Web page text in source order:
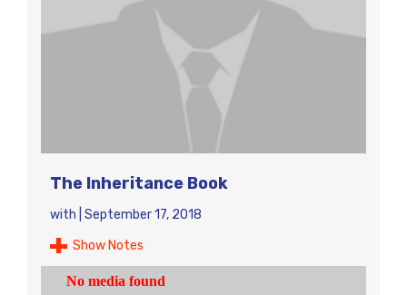
The Inheritance Book
with September 17, 2018
Show Notes